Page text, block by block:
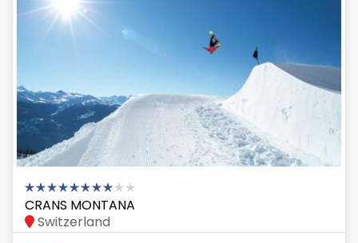
CRANS MONTANA
Switzerland